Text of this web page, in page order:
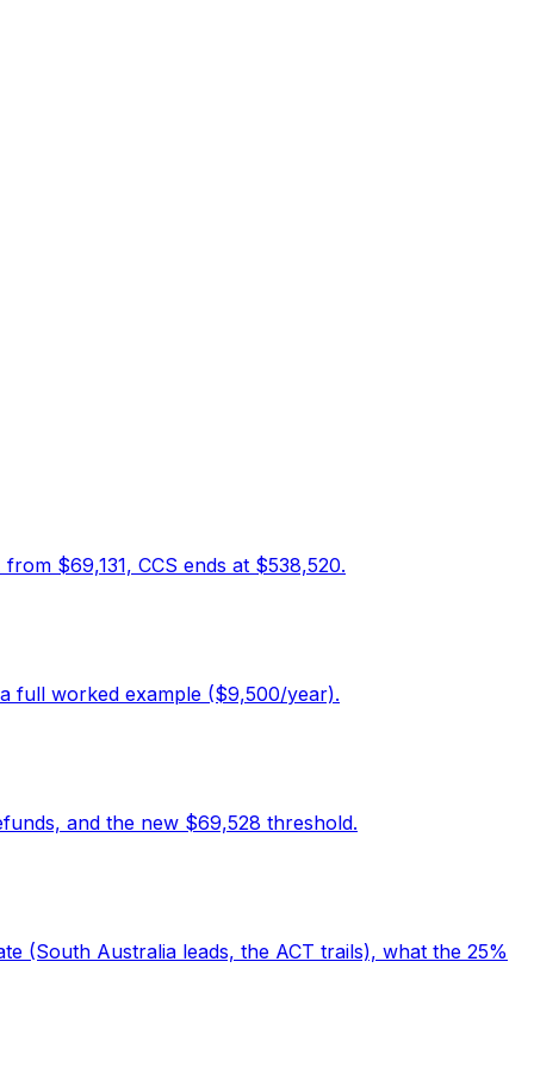
$69,131, CCS ends at $538,520.
full worked example ($9,500/year).
and the new $69,528 threshold.
(South Australia leads, the ACT trails), what the 25%